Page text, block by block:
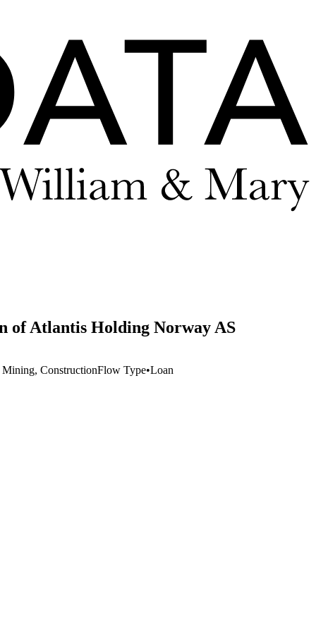
of Atlantis Holding Norway AS
Mining, ConstructionFlow Type•Loan